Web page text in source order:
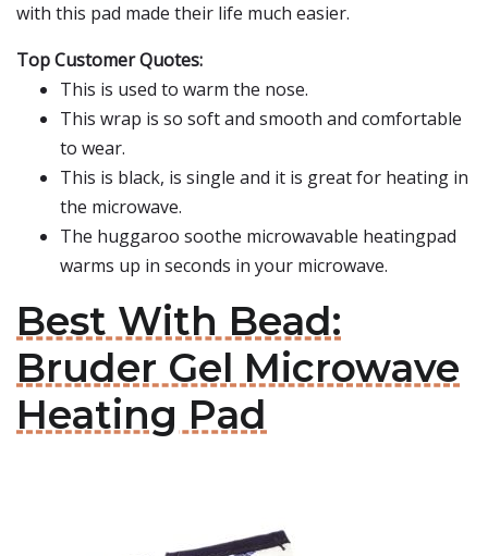
with this pad made their life much easier.
Top Customer Quotes:
This is used to warm the nose.
This wrap is so soft and smooth and comfortable
to wear.
This is black, is single and it is great for heating in
the microwave.
The huggaroo soothe microwavable heatingpad
warms up in seconds in your microwave.
Best With Bead:
Bruder Gel Microwave
Heating Pad